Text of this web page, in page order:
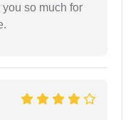
so much for